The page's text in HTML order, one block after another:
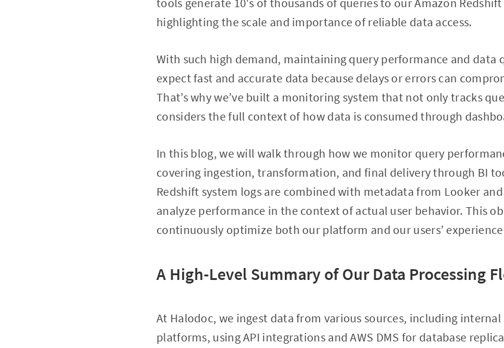
highlighting the scale and importance of reliable data access.
With such high demand, maintaining query performance and data
expect fast and accurate data because delays or errors can
That’s why we’ve built a monitoring system that not only tracks
considers the full context of how data is consumed through
In this blog, we will walk through how we monitor query
covering ingestion, transformation, and final delivery through BI
Redshift system logs are combined with metadata from Looker
analyze performance in the context of actual user behavior. This
continuously optimize both our platform and our users’
A High-Level Summary of Our Data Processing
At Halodoc, we ingest data from various sources, including
platforms, using API integrations and AWS DMS for database